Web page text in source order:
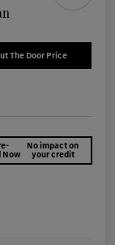
The Door Price
Now
No impact on
your credit